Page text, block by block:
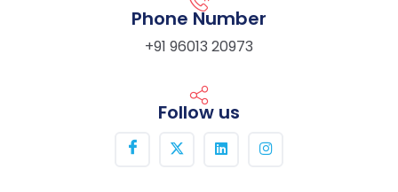
Phone Number
+91 96013 20973
Follow us